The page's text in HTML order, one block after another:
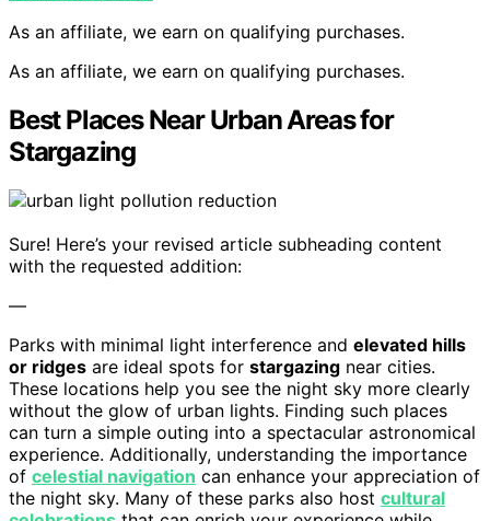
As an affiliate, we earn on qualifying purchases.
As an affiliate, we earn on qualifying purchases.
Best Places Near Urban Areas for
Stargazing
Sure! Here’s your revised article subheading content
with the requested addition:
—
Parks with minimal light interference and elevated hills
or ridges are ideal spots for stargazing near cities.
These locations help you see the night sky more clearly
without the glow of urban lights. Finding such places
can turn a simple outing into a spectacular astronomical
experience. Additionally, understanding the importance
of celestial navigation can enhance your appreciation of
the night sky. Many of these parks also host cultural